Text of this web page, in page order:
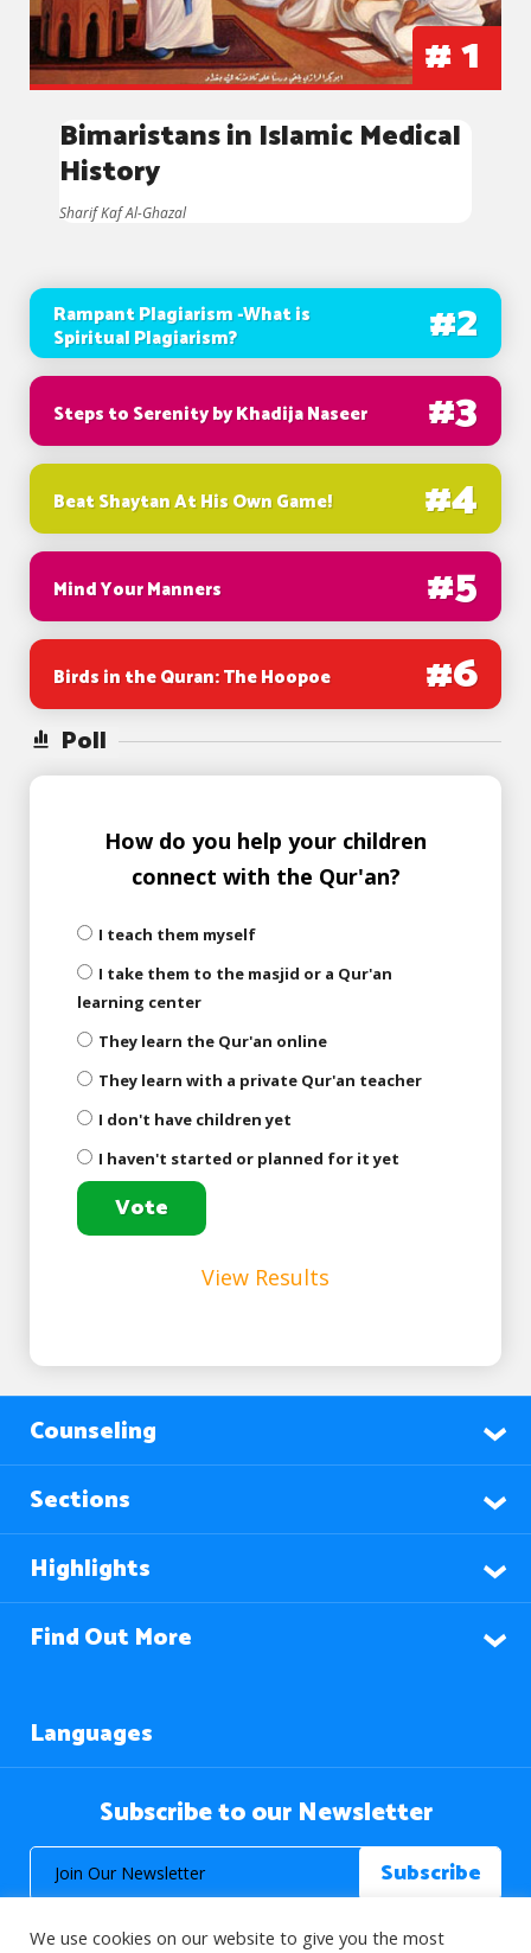
#1
Bimaristans in Islamic Medical
History
Sharif Kaf Al-Ghazal
Rampant Plagiarism -What is
Spiritual Plagiarism?
#2
Steps to Serenity by Khadija Naseer #3
Beat Shaytan At His Own Game! #4
Mind Your Manners #5
Birds in the Quran: The Hoopoe #6
Poll
How do you help your children
connect with the Qur'an?
I teach them myself
I take them to the masjid or a Qur'an
learning center
They learn the Qur'an online
They learn with a private Qur'an teacher
I don't have children yet
I haven't started or planned for it yet
View Results
Counseling
Sections
Highlights
Find Out More
Languages
Subscribe to our Newsletter
We use cookies on our website to give you the most